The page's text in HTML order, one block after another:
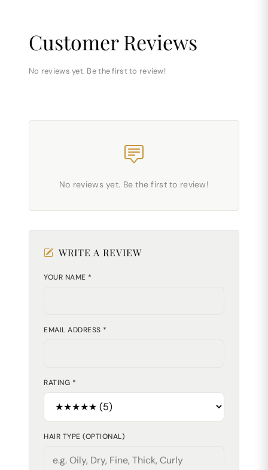
Customer Reviews
No reviews yet. Be the first to review!
No reviews yet. Be the first to review!
WRITE A REVIEW
YOUR NAME *
EMAIL ADDRESS *
RATING *
HAIR TYPE (OPTIONAL)